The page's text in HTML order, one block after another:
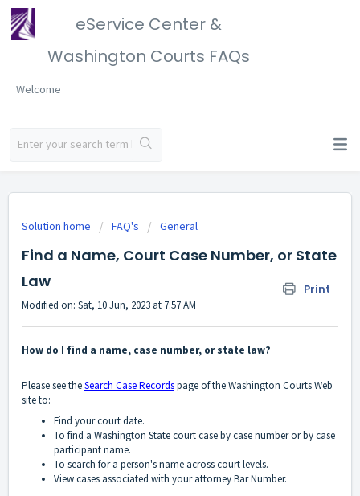
eService Center &
Washington Courts FAQs
Welcome
Solution home FAQ's General
Find a Name, Court Case Number, or State
Law
Print
Modified on: Sat, 10 Jun, 2023 at 7:57 AM
How do I find a name, case number, or state law?
Please see theSearch Case Recordspage of the Washington Courts Web
site to:
Find your court date.
To find a Washington State court case by case number or by case
participant name.
To search for a person's name across court levels.
View cases associated with your attorney Bar Number.